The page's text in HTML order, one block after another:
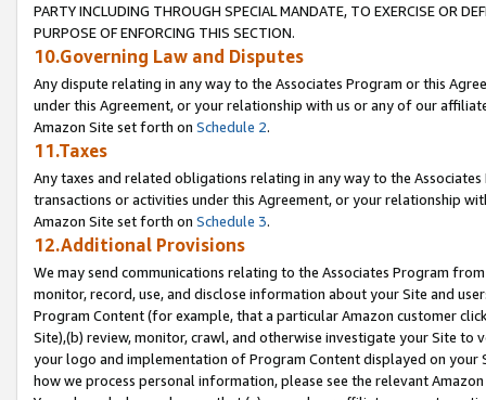
PARTY INCLUDING THROUGH SPECIAL MANDATE, TO EXERCISE OR
PURPOSE OF ENFORCING THIS SECTION.
10.Governing Law and Disputes
Any dispute relating in any way to the Associates Program or this
under this Agreement, or your relationship with us or any of our
Amazon Site set forth on Schedule 2.
11.Taxes
Any taxes and related obligations relating in any way to the
transactions or activities under this Agreement, or your relationship
Amazon Site set forth on Schedule 3.
12.Additional Provisions
We may send communications relating to the Associates Program
monitor, record, use, and disclose information about your Site and
Program Content (for example, that a particular Amazon customer
Site),(b) review, monitor, crawl, and otherwise investigate your Site
your logo and implementation of Program Content displayed on
how we process personal information, please see the relevant